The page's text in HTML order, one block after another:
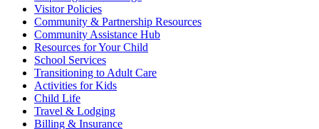
Visitor Policies
Community & Partnership Resources
Community Assistance Hub
Resources for Your Child
School Services
Transitioning to Adult Care
Activities for Kids
Child Life
Travel & Lodging
Billing & Insurance